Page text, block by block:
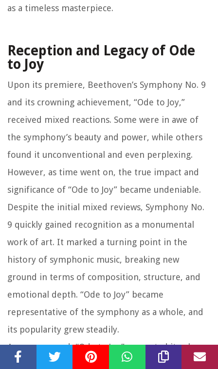
as a timeless masterpiece.
Reception and Legacy of Ode
to Joy
Upon its premiere, Beethoven’s Symphony No. 9
and its crowning achievement, “Ode to Joy,”
received mixed reactions. Some were in awe of
the symphony’s beauty and power, while others
found it unconventional and even perplexing.
However, as time went on, the true impact and
significance of “Ode to Joy” became undeniable.
Despite the initial mixed reviews, Symphony No.
9 quickly gained recognition as a monumental
work of art. It marked a turning point in the
history of symphonic music, breaking new
ground in terms of composition, structure, and
emotional depth. “Ode to Joy” became
representative of the symphony as a whole, and
its popularity grew steadily.
As years passed, “Ode to Joy” cemented its place
as one of the most celebrated musical